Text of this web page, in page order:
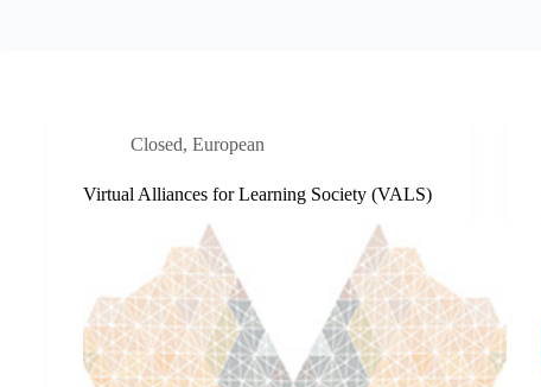
Closed, European
Virtual Alliances for Learning Society (VALS)